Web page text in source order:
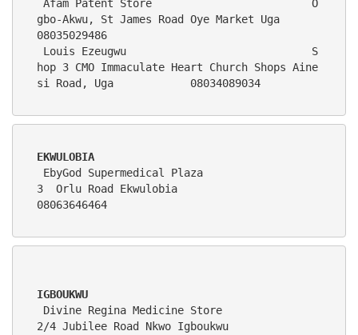
gbo-Akwu, St James Road Oye Market Uga
08035029486
hop 3 CMO Immaculate Heart Church Shops Aine
si Road, Uga            08034089034
EKWULOBIA
3  Orlu Road Ekwulobia
08063646464
IGBOUKWU
2/4 Jubilee Road Nkwo Igboukwu